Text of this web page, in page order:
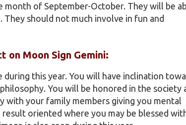
of September-October. They will be
should not much involve in fun and
Moon Sign Gemini:
this year. You will have inclination
You will be honored in the society
with your family members giving you mental
oriented where you may be blessed